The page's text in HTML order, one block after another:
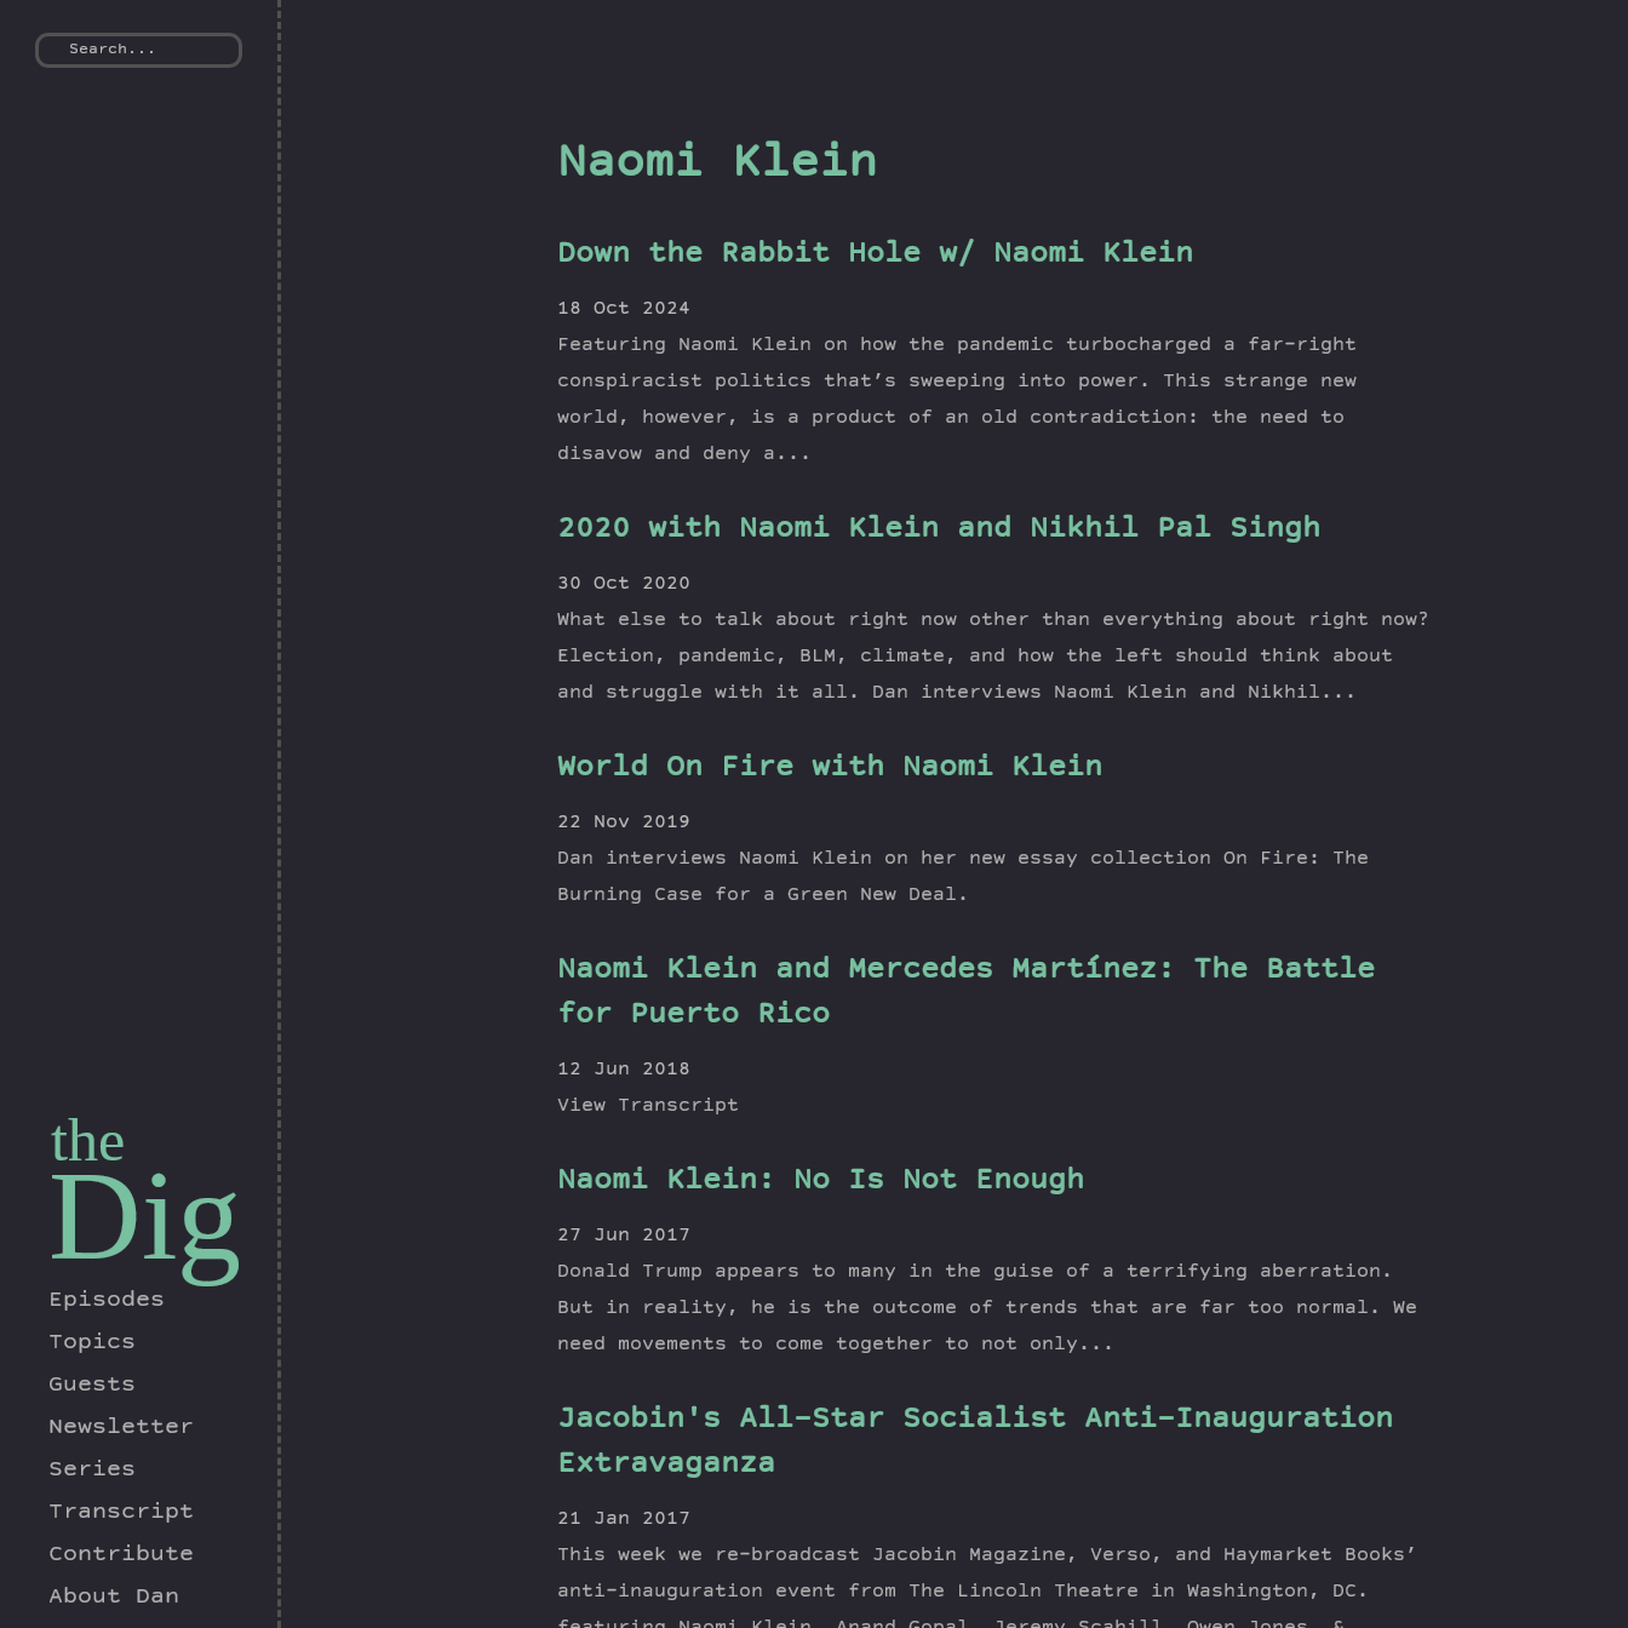
the
Dig
Episodes
Topics
Guests
Newsletter
Series
Transcript
Contribute
About Dan
Naomi Klein
Down the Rabbit Hole w/ Naomi Klein
18 Oct 2024
Featuring Naomi Klein on how the pandemic turbocharged a far-right
conspiracist politics that’s sweeping into power. This strange new
world, however, is a product of an old contradiction: the need to
disavow and deny a...
2020 with Naomi Klein and Nikhil Pal Singh
30 Oct 2020
What else to talk about right now other than everything about right now?
Election, pandemic, BLM, climate, and how the left should think about
and struggle with it all. Dan interviews Naomi Klein and Nikhil...
World On Fire with Naomi Klein
22 Nov 2019
Dan interviews Naomi Klein on her new essay collection On Fire: The
Burning Case for a Green New Deal.
Naomi Klein and Mercedes Martínez: The Battle
for Puerto Rico
12 Jun 2018
View Transcript
Naomi Klein: No Is Not Enough
27 Jun 2017
Donald Trump appears to many in the guise of a terrifying aberration.
But in reality, he is the outcome of trends that are far too normal. We
need movements to come together to not only...
Jacobin's All-Star Socialist Anti-Inauguration
Extravaganza
21 Jan 2017
This week we re-broadcast Jacobin Magazine, Verso, and Haymarket Books’
anti-inauguration event from The Lincoln Theatre in Washington, DC.